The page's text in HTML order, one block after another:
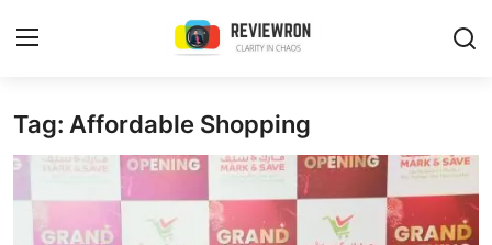
Login Register
Contact
Tag: Affordable Shopping